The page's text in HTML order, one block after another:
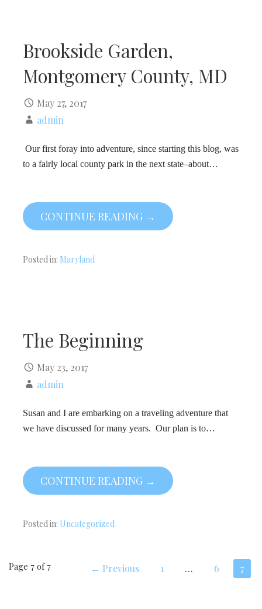
Brookside Garden,
Montgomery County, MD
May 27, 2017
admin
Our first foray into adventure, since starting this blog, was
to a fairly local county park in the next state–about…
CONTINUE READING →
Posted in: Maryland
The Beginning
May 23, 2017
admin
Susan and I are embarking on a traveling adventure that
we have discussed for many years. Our plan is to…
CONTINUE READING →
Posted in: Uncategorized
Post
Page 7 of 7 ← Previous 1 … 6 7